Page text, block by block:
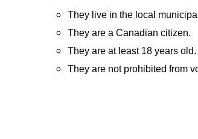
They live in the local
They are a Canadian citizen.
They are at least 18 years old.
They are not prohibited from